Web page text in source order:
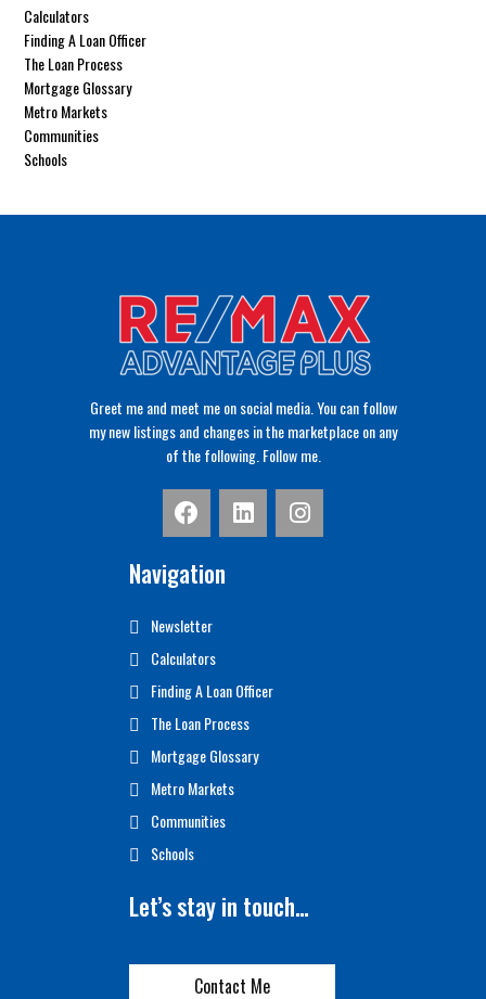
Calculators
Finding A Loan Officer
The Loan Process
Mortgage Glossary
Metro Markets
Communities
Schools
Greet me and meet me on social media. You can follow
my new listings and changes in the marketplace on any
of the following. Follow me.
Navigation
Newsletter
Calculators
Finding A Loan Officer
The Loan Process
Mortgage Glossary
Metro Markets
Communities
Schools
Let’s stay in touch…
Contact Me